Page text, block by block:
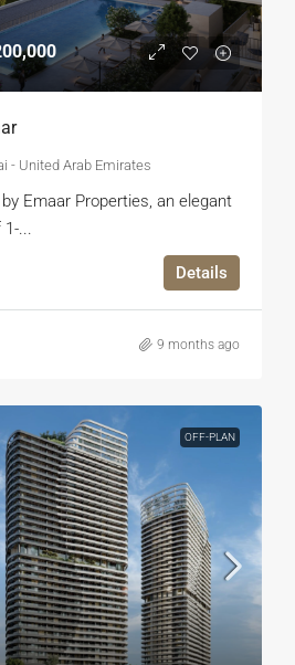
- United Arab Emirates
Emaar Properties, an elegant
...
Details
9 months ago
OFF-PLAN